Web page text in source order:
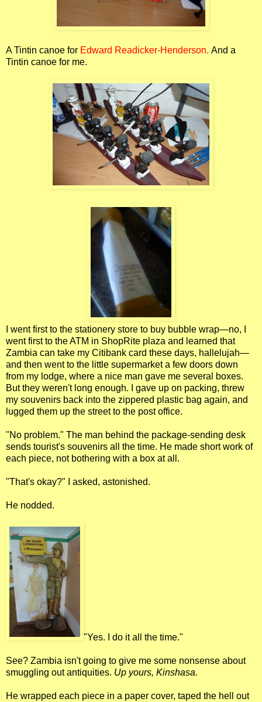
A Tintin canoe for Edward Readicker-Henderson. And a
Tintin canoe for me.
I went first to the stationery store to buy bubble wrap—no, I
went first to the ATM in ShopRite plaza and learned that
Zambia can take my Citibank card these days, hallelujah—
and then went to the little supermarket a few doors down
from my lodge, where a nice man gave me several boxes.
But they weren't long enough. I gave up on packing, threw
my souvenirs back into the zippered plastic bag again, and
lugged them up the street to the post office.
"No problem." The man behind the package-sending desk
sends tourist's souvenirs all the time. He made short work of
each piece, not bothering with a box at all.
"That's okay?" I asked, astonished.
He nodded.
"Yes. I do it all the time."
See? Zambia isn't going to give me some nonsense about
smuggling out antiquities. Up yours, Kinshasa.
He wrapped each piece in a paper cover, taped the hell out